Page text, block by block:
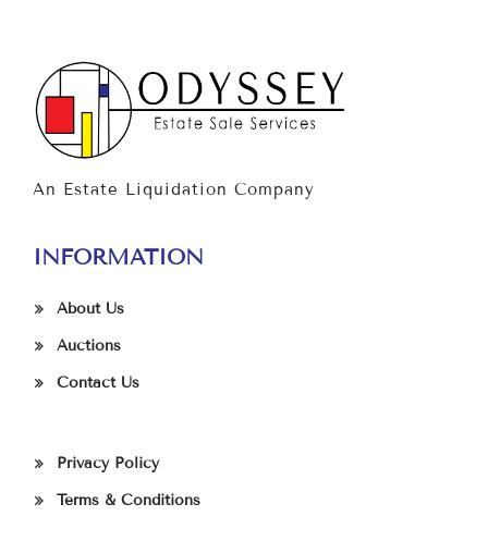
An Estate Liquidation Company
INFORMATION
About Us
Auctions
Contact Us
Privacy Policy
Terms & Conditions